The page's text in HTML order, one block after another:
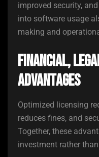
improved security,
into software usage
making and
Financial,
Advantages
Optimized licensing
reduces fines, and
Together, these
investment rather